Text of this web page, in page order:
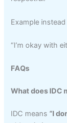
Example
“I’m okay with
FAQs
What does IDC
IDC means “I